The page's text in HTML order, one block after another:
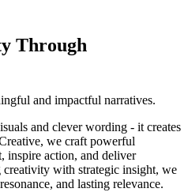
Through
and impactful narratives.
and clever wording - it creates
we craft powerful
inspire action, and deliver
with strategic insight, we
and lasting relevance.